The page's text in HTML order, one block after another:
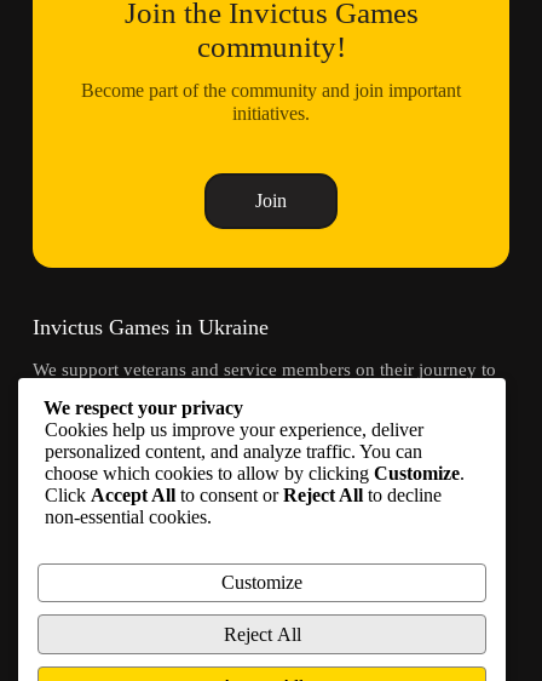
Join the Invictus Games
community!
Become part of the community and join important
initiatives.
Join
Invictus Games in Ukraine
We support veterans and service members on their journey to
Contacts
info@invictusgames.in.ua
Join
Become a partner
Join us on social media
We respect your privacy
Cookies help us improve your experience, deliver
personalized content, and analyze traffic. You can
choose which cookies to allow by clicking Customize.
Click Accept All to consent orReject All to decline
non-essential cookies.
Customize
Reject All